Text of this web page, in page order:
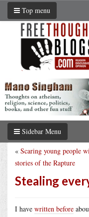
Top menu
Sidebar Menu
« Scaring young people
stories of the Rapture
Stealing
I have written before